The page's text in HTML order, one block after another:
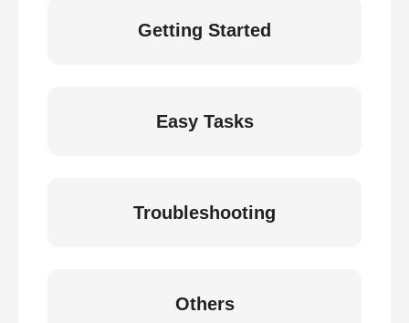
Getting Started
Easy Tasks
Troubleshooting
Others